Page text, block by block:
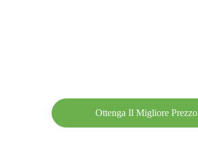
Ottenga Il Migliore Prezzo